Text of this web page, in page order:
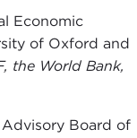
Economic
of Oxford and
the World Bank,
Board of